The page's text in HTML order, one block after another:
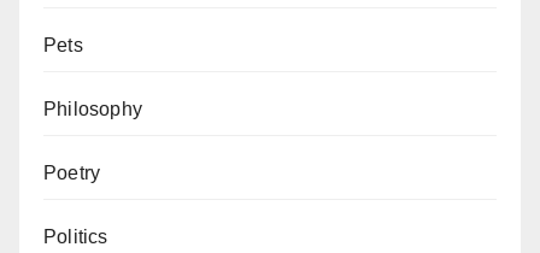
Pets
Philosophy
Poetry
Politics